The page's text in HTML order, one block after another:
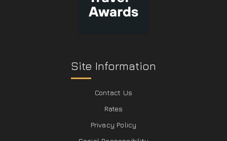
Site Information
Contact Us
Rates
Privacy Policy